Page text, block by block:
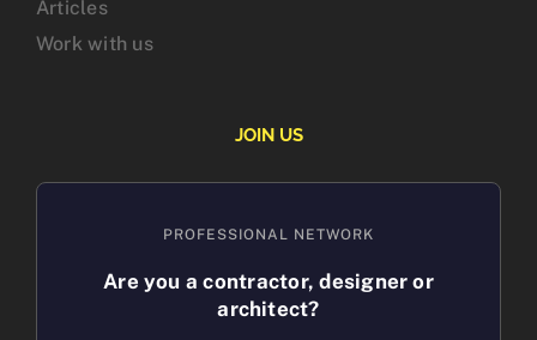
Articles
Work with us
JOIN US
PROFESSIONAL NETWORK
Are you a contractor, designer or
architect?